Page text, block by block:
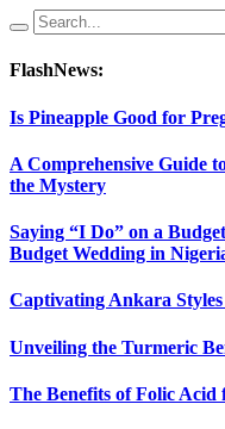
FlashNews:
Is Pineapple Good for
A Comprehensive Guide
the Mystery
Saying “I Do” on a
Budget Wedding in
Captivating Ankara
Unveiling the Turmeric
The Benefits of Folic Acid